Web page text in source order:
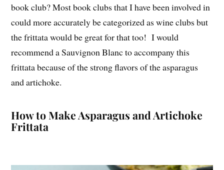
book club? Most book clubs that I have been involved in
could more accurately be categorized as wine clubs but
the frittata would be great for that too! I would
recommend a Sauvignon Blanc to accompany this
frittata because of the strong flavors of the asparagus
and artichoke.
How to Make Asparagus and Artichoke
Frittata